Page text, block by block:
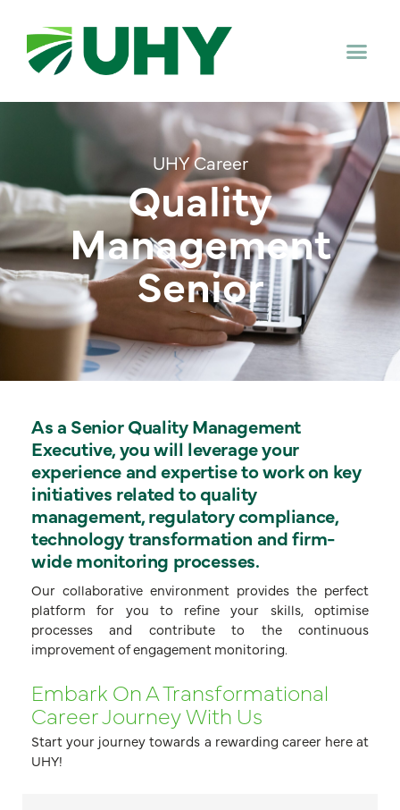
UHY Career
Quality
Management
Senior
As a Senior Quality Management
Executive, you will leverage your
experience and expertise to work on key
initiatives related to quality
management, regulatory compliance,
technology transformation and firm-
wide monitoring processes.
Our collaborative environment provides the perfect
platform for you to refine your skills, optimise
processes and contribute to the continuous
improvement of engagement monitoring.
Embark On A Transformational
Career Journey With Us
Start your journey towards a rewarding career here at
UHY!